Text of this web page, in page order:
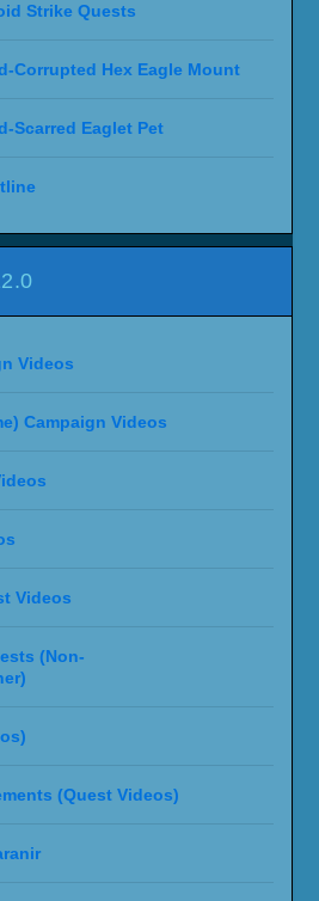
Strike Quests
Corrupted Hex Eagle Mount
Scarred Eaglet Pet
Videos
Campaign Videos
Videos
(Non-
(Quest Videos)